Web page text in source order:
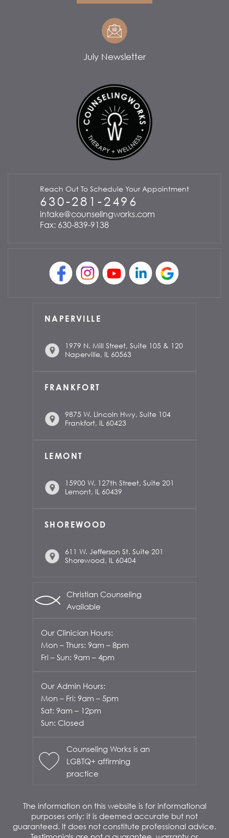
July Newsletter
Reach Out To Schedule Your Appointment
630-281-2496
intake@counselingworks.com
Fax: 630-839-9138
NAPERVILLE
1979 N. Mill Street, Suite 105 & 120
Naperville, IL 60563
FRANKFORT
9875 W. Lincoln Hwy, Suite 104
Frankfort, IL 60423
LEMONT
15900 W. 127th Street, Suite 201
Lemont, IL 60439
SHOREWOOD
611 W. Jefferson St. Suite 201
Shorewood, IL 60404
Christian Counseling
Available
Our Clinician Hours:
Mon – Thurs: 9am – 8pm
Fri – Sun: 9am – 4pm
Our Admin Hours:
Mon – Fri: 9am – 5pm
Sat: 9am – 12pm
Sun: Closed
Counseling Works is an
LGBTQ+ affirming
practice
The information on this website is for informational
purposes only; it is deemed accurate but not
guaranteed. It does not constitute professional advice.